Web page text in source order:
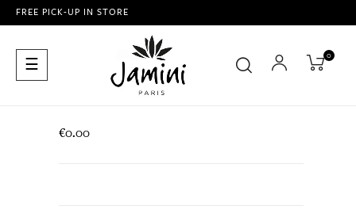
FREE PICK-UP IN STORE
Toggle
navigation
☰ 0
€0.00